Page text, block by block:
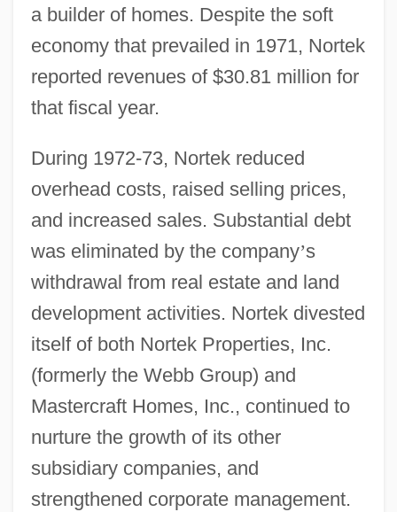
a builder of homes. Despite the soft
economy that prevailed in 1971, Nortek
reported revenues of $30.81 million for
that fiscal year.
During 1972-73, Nortek reduced
overhead costs, raised selling prices,
and increased sales. Substantial debt
was eliminated by the company’s
withdrawal from real estate and land
development activities. Nortek divested
itself of both Nortek Properties, Inc.
(formerly the Webb Group) and
Mastercraft Homes, Inc., continued to
nurture the growth of its other
subsidiary companies, and
strengthened corporate management.